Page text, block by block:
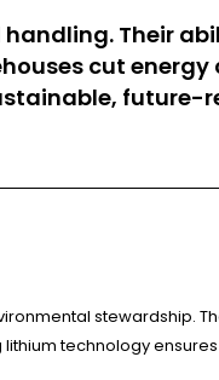
Their
cut
future-
stewardship.
technology